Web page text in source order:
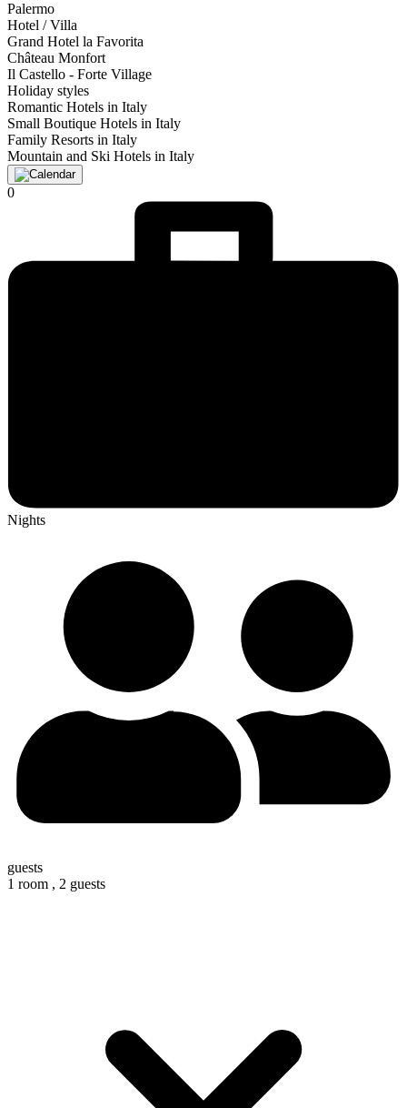
Palermo
Hotel / Villa
Grand Hotel la Favorita
Château Monfort
Il Castello - Forte Village
Holiday styles
Romantic Hotels in Italy
Small Boutique Hotels in Italy
Family Resorts in Italy
Mountain and Ski Hotels in Italy
0
Nights
guests
1 room , 2 guests